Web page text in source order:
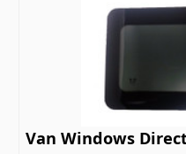
Van Windows